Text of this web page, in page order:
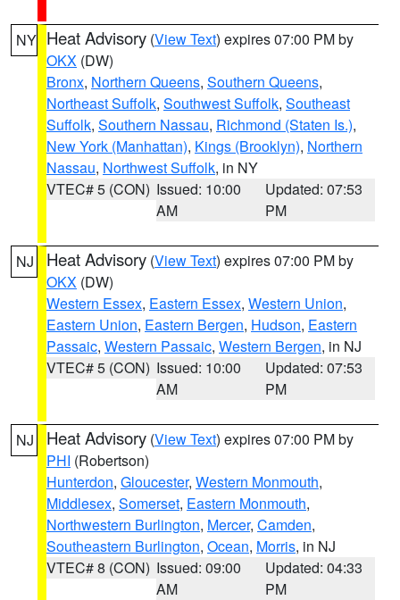
NY Heat Advisory (View Text) expires 07:00 PM by
OKX (DW)
Bronx, Northern Queens, Southern Queens,
Northeast Suffolk, Southwest Suffolk, Southeast
Suffolk, Southern Nassau, Richmond (Staten Is.),
New York (Manhattan), Kings (Brooklyn), Northern
Nassau, Northwest Suffolk, in NY
VTEC# 5 (CON) Issued: 10:00
AM
Updated: 07:53
PM
NJ Heat Advisory (View Text) expires 07:00 PM by
OKX (DW)
Western Essex, Eastern Essex, Western Union,
Eastern Union, Eastern Bergen, Hudson, Eastern
Passaic, Western Passaic, Western Bergen, in NJ
VTEC# 5 (CON) Issued: 10:00
AM
Updated: 07:53
PM
NJ Heat Advisory (View Text) expires 07:00 PM by
PHI (Robertson)
Hunterdon, Gloucester, Western Monmouth,
Middlesex, Somerset, Eastern Monmouth,
Northwestern Burlington, Mercer, Camden,
Southeastern Burlington, Ocean, Morris, in NJ
VTEC# 8 (CON) Issued: 09:00
AM
Updated: 04:33
PM